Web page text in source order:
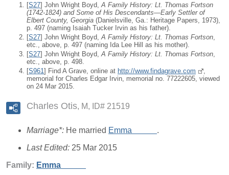
[S27] John Wright Boyd, A Family History: Lt. Thomas Fortson
(1742-1824) and Some of His Descendants—Early Settler of
Elbert County, Georgia (Danielsville, Ga.: Heritage Papers, 1973),
p. 497 (naming Isaiah Tucker Irvin as his father).
[S27] John Wright Boyd, A Family History: Lt. Thomas Fortson
etc., above, p. 497 (naming Ida Lee Hill as his mother).
[S27] John Wright Boyd,A Family History: Lt. Thomas Fortson,
etc., above, p. 498.
[S961] Find A Grave, online at http://www.findagrave.com
,
memorial for Charles Edgar Irvin, memorial no. 77222605, viewed
on 24 Mar 2015.
Charles Otis M, ID# 21519
Marriage*: He married Emma
.
Last Edited: 25 Mar 2015
Family: Emma